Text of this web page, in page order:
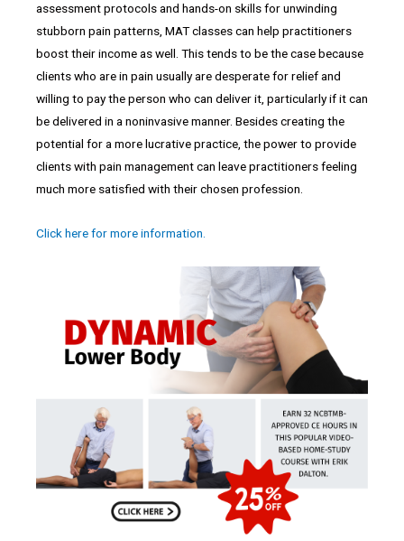
assessment protocols and hands-on skills for unwinding
stubborn pain patterns, MAT classes can help practitioners
boost their income as well. This tends to be the case because
clients who are in pain usually are desperate for relief and
willing to pay the person who can deliver it, particularly if it can
be delivered in a noninvasive manner. Besides creating the
potential for a more lucrative practice, the power to provide
clients with pain management can leave practitioners feeling
much more satisfied with their chosen profession.
Click here for more information.